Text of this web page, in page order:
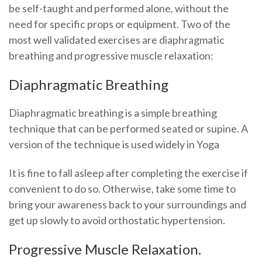
be self-taught and performed alone, without the
need for specific props or equipment. Two of the
most well validated exercises are diaphragmatic
breathing and progressive muscle relaxation:
Diaphragmatic Breathing
Diaphragmatic breathing is a simple breathing
technique that can be performed seated or supine. A
version of the technique is used widely in Yoga
It is fine to fall asleep after completing the exercise if
convenient to do so. Otherwise, take some time to
bring your awareness back to your surroundings and
get up slowly to avoid orthostatic hypertension.
Progressive Muscle Relaxation.